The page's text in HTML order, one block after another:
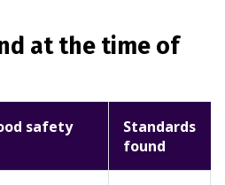
at the time of
safety
Standards
found